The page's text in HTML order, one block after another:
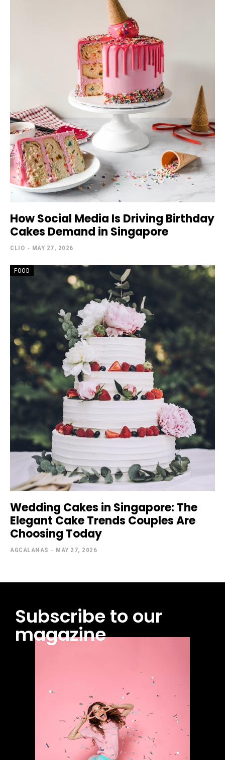
How Social Media Is Driving Birthday
Cakes Demand in Singapore
CLIO - MAY 27, 2026
FOOD
Wedding Cakes in Singapore: The
Elegant Cake Trends Couples Are
Choosing Today
AGCALANAS - MAY 27, 2026
Subscribe to our
magazine